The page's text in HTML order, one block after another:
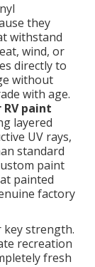
they
withstand
wind, or
directly to
without
with age.
paint
layered
UV rays,
standard
paint
painted
factory
strength.
recreation
fresh